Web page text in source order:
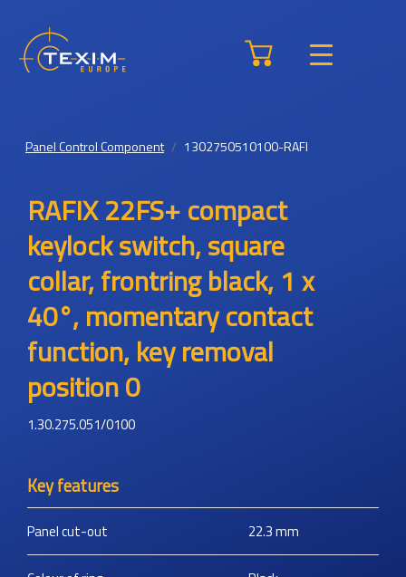
Panel Control Component 1302750510100-RAFI
RAFIX 22FS+ compact
keylock switch, square
collar, frontring black, 1 x
40°, momentary contact
function, key removal
position 0
1.30.275.051/0100
Key features
Panel cut-out 22.3mm